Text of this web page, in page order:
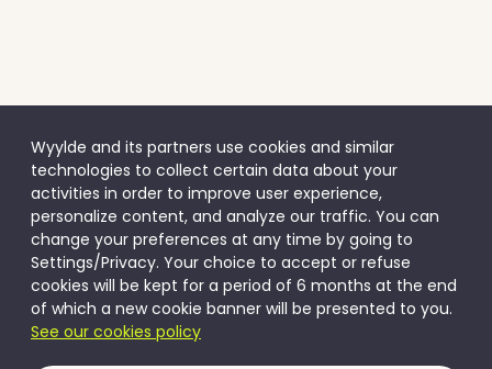
Wyylde and its partners use cookies and similar
technologies to collect certain data about your
activities in order to improve user experience,
personalize content, and analyze our traffic. You can
change your preferences at any time by going to
Settings/Privacy. Your choice to accept or refuse
cookies will be kept for a period of 6 months at the end
of which a new cookie banner will be presented to you.
See our cookies policy